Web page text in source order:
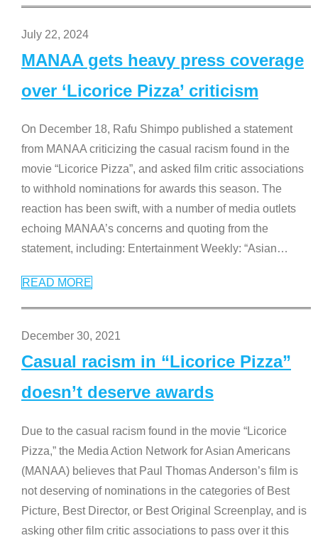
July 22, 2024
MANAA gets heavy press coverage
over ‘Licorice Pizza’ criticism
On December 18, Rafu Shimpo published a statement
from MANAA criticizing the casual racism found in the
movie “Licorice Pizza”, and asked film critic associations
to withhold nominations for awards this season. The
reaction has been swift, with a number of media outlets
echoing MANAA’s concerns and quoting from the
statement, including: Entertainment Weekly: “Asian…
READ MORE
December 30, 2021
Casual racism in “Licorice Pizza”
doesn’t deserve awards
Due to the casual racism found in the movie “Licorice
Pizza,” the Media Action Network for Asian Americans
(MANAA) believes that Paul Thomas Anderson’s film is
not deserving of nominations in the categories of Best
Picture, Best Director, or Best Original Screenplay, and is
asking other film critic associations to pass over it this